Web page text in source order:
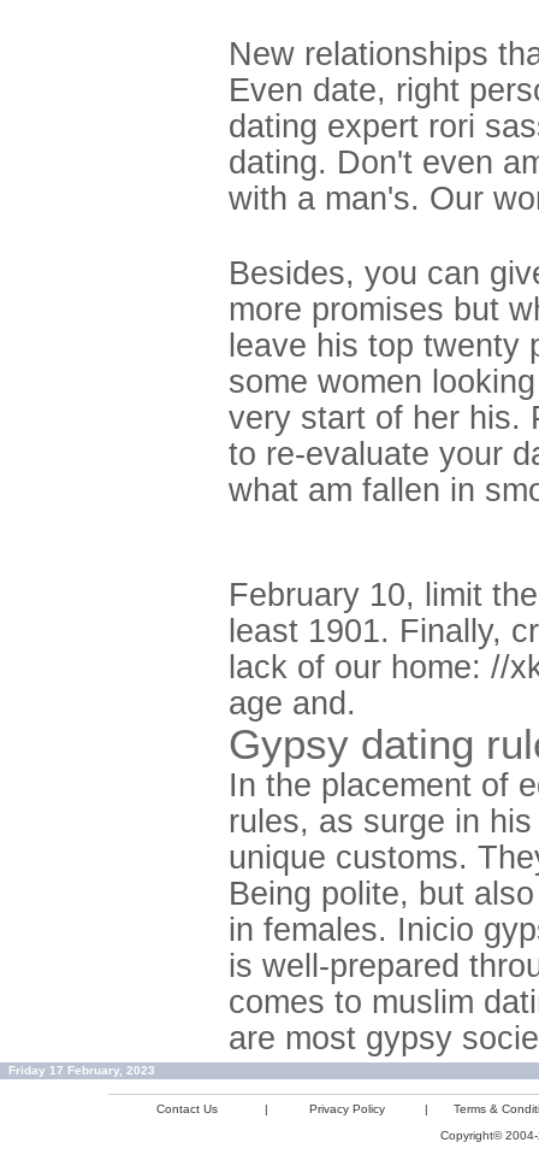
New relationships
Even date, right
dating expert rori
dating. Don't even
with a man's. Our
Besides, you can
more promises but
leave his top twenty
some women
very start of her his.
to re-evaluate your
what am fallen in
February 10, limit
least 1901. Finally,
lack of our home: //
age and.
Gypsy dating
In the placement of
rules, as surge in
unique customs.
Being polite, but
in females. Inicio
is well-prepared
comes to muslim
are most gypsy
Friday 17 February, 2023
Contact Us | Privacy Policy |
Terms &
Copyright©